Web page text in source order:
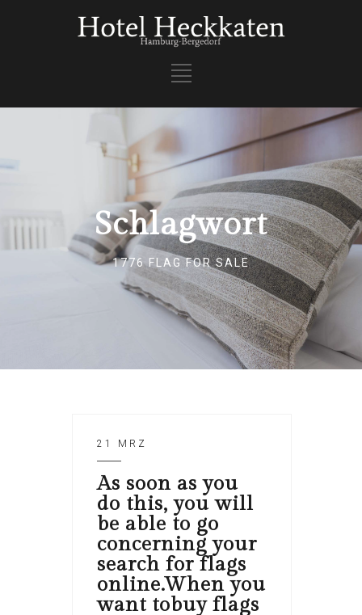
Schlagwort
1776 FLAG FOR SALE
21 MRZ
As soon as you
do this, you will
be able to go
concerning your
search for flags
online.When you
want tobuy flags